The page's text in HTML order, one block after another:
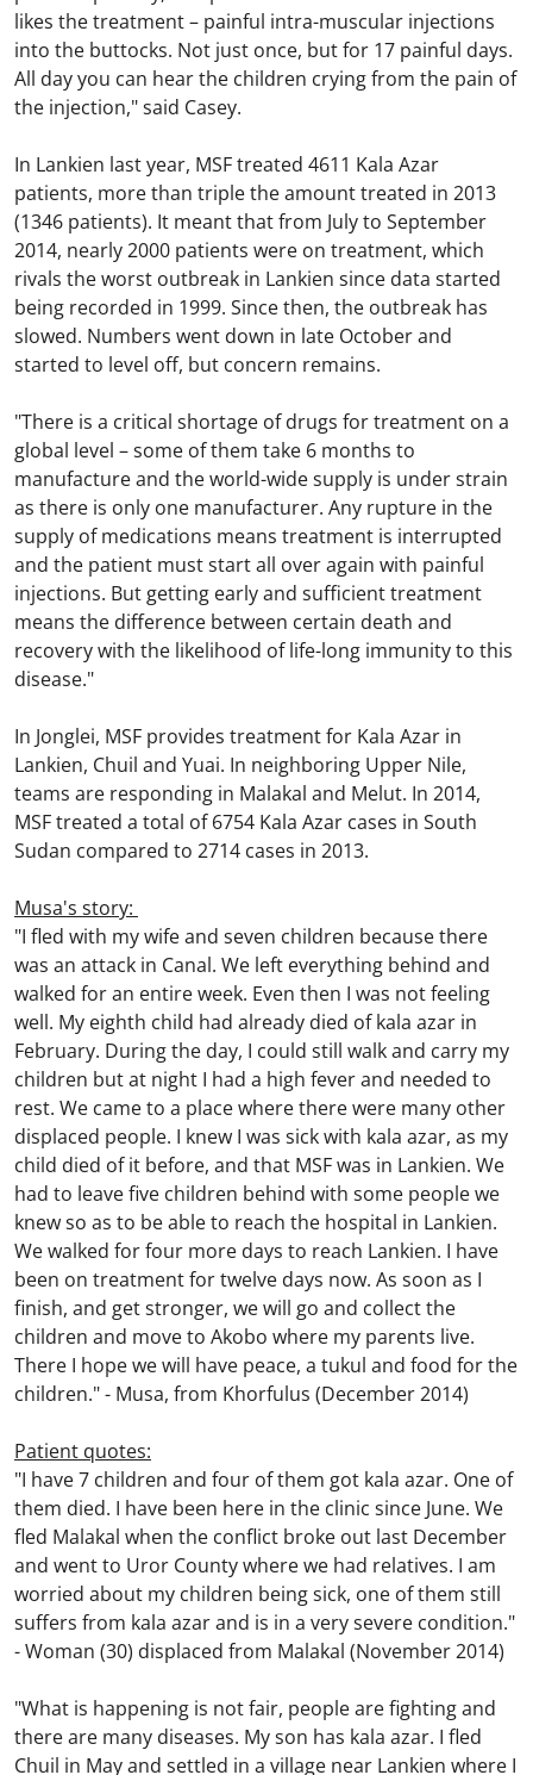
likes the treatment – painful intra-muscular injections
into the buttocks. Not just once, but for 17 painful days.
All day you can hear the children crying from the pain of
the injection," said Casey.
In Lankien last year, MSF treated 4611 Kala Azar
patients, more than triple the amount treated in 2013
(1346 patients). It meant that from July to September
2014, nearly 2000 patients were on treatment, which
rivals the worst outbreak in Lankien since data started
being recorded in 1999. Since then, the outbreak has
slowed. Numbers went down in late October and
started to level off, but concern remains.
"There is a critical shortage of drugs for treatment on a
global level – some of them take 6 months to
manufacture and the world-wide supply is under strain
as there is only one manufacturer. Any rupture in the
supply of medications means treatment is interrupted
and the patient must start all over again with painful
injections. But getting early and sufficient treatment
means the difference between certain death and
recovery with the likelihood of life-long immunity to this
disease."
In Jonglei, MSF provides treatment for Kala Azar in
Lankien, Chuil and Yuai. In neighboring Upper Nile,
teams are responding in Malakal and Melut. In 2014,
MSF treated a total of 6754 Kala Azar cases in South
Sudan compared to 2714 cases in 2013.
Musa's story:
"I fled with my wife and seven children because there
was an attack in Canal. We left everything behind and
walked for an entire week. Even then I was not feeling
well. My eighth child had already died of kala azar in
February. During the day, I could still walk and carry my
children but at night I had a high fever and needed to
rest. We came to a place where there were many other
displaced people. I knew I was sick with kala azar, as my
child died of it before, and that MSF was in Lankien. We
had to leave five children behind with some people we
knew so as to be able to reach the hospital in Lankien.
We walked for four more days to reach Lankien. I have
been on treatment for twelve days now. As soon as I
finish, and get stronger, we will go and collect the
children and move to Akobo where my parents live.
There I hope we will have peace, a tukul and food for the
children."- Musa, from Khorfulus (December 2014)
Patient quotes:
"I have 7 children and four of them got kala azar. One of
them died. I have been here in the clinic since June. We
fled Malakal when the conflict broke out last December
and went to Uror County where we had relatives. I am
worried about my children being sick, one of them still
suffers from kala azar and is in a very severe condition."
- Woman (30) displaced from Malakal (November 2014)
"What is happening is not fair, people are fighting and
there are many diseases. My son has kala azar. I fled
Chuil in May and settled in a village near Lankien where I